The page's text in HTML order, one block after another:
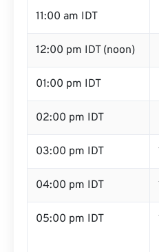
11:00 am IDT
12:00 pm IDT (noon)
01:00 pm IDT
02:00 pm IDT
03:00 pm IDT
04:00 pm IDT
05:00 pm IDT